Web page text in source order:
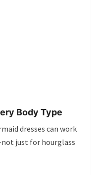
Body Type
dresses can work
just for hourglass